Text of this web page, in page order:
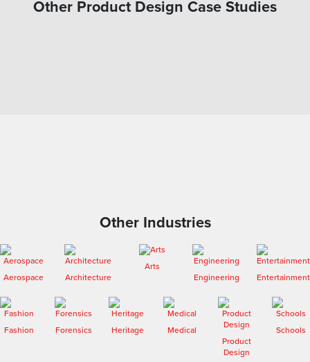
Other Product Design Case Studies
Other Industries
Aerospace Architecture
Arts
Engineering
Entertainment
Fashion Forensics Heritage
Medical
Product
Design
Schools